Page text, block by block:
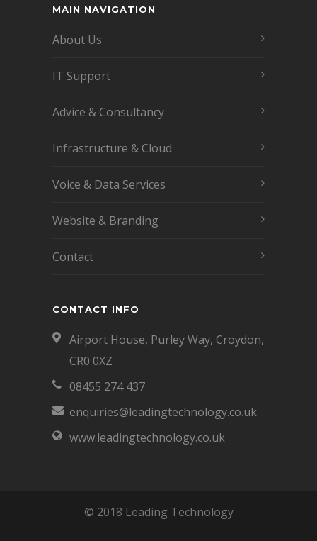
MAIN NAVIGATION
About Us
IT Support
Advice & Consultancy
Infrastructure & Cloud
Voice & Data Services
Website & Branding
Contact
CONTACT INFO
Airport House, Purley Way, Croydon,
CR0 0XZ
08455 274 437
enquiries@leadingtechnology.co.uk
www.leadingtechnology.co.uk
© 2018 Leading Technology